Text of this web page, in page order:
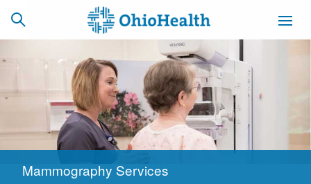
SCHEDULE
ONLINE
CAREERS
BILLING &
INSURANCE
ACCESS
Mammography Services